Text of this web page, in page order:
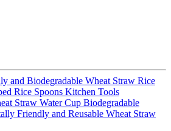
and Biodegradable Wheat Straw Rice
Rice Spoons Kitchen Tools
Straw Water Cup Biodegradable
Friendly and Reusable Wheat Straw